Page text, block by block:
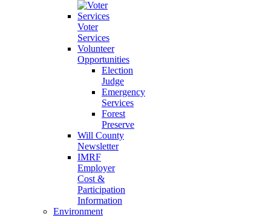
Voter
Services
Volunteer
Opportunities
Election
Judge
Emergency
Services
Forest
Preserve
Will County
Newsletter
IMRF
Employer
Cost &
Participation
Information
Environment